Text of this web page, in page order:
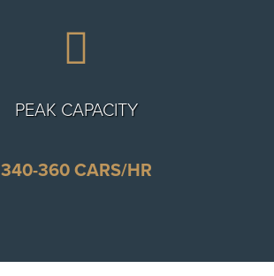

PEAK CAPACITY
340-360 CARS/HR